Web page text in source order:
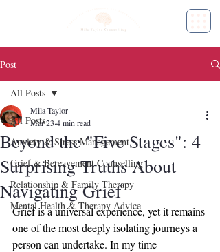
Post
All Posts
Anxiety & Stress Management
Grief & Bereavement Counselling
Relationship & Family Therapy
Mental Health & Therapy Advice
All Posts
Beyond the "Five Stages": 4
Surprising Truths About
Navigating Grief
Mila Taylor
Mar 23 4 min read
Grief is a universal experience, yet it remains
one of the most deeply isolating journeys a
person can undertake. In my time